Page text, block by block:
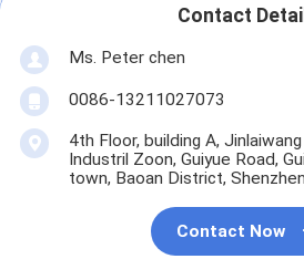
Contact
Ms. Peter chen
0086-13211027073
4th Floor, building A,
Industril Zoon, Guiyue Road,
town, Baoan District,
Contact Now